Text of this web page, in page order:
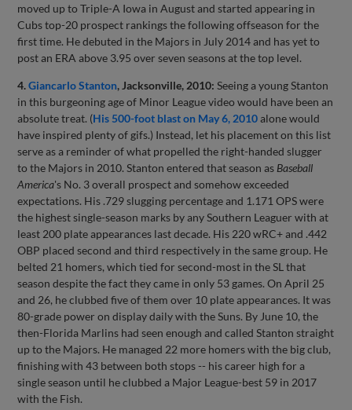
moved up to Triple-A Iowa in August and started appearing in
Cubs top-20 prospect rankings the following offseason for the
first time. He debuted in the Majors in July 2014 and has yet to
post an ERA above 3.95 over seven seasons at the top level.
4.Giancarlo Stanton, Jacksonville, 2010: Seeing a young Stanton
in this burgeoning age of Minor League video would have been an
absolute treat. (His 500-foot blast on May 6, 2010alone would
have inspired plenty of gifs.) Instead, let his placement on this list
serve as a reminder of what propelled the right-handed slugger
to the Majors in 2010. Stanton entered that season as Baseball
America's No. 3 overall prospect and somehow exceeded
expectations. His .729 slugging percentage and 1.171 OPS were
the highest single-season marks by any Southern Leaguer with at
least 200 plate appearances last decade. His 220 wRC+ and .442
OBP placed second and third respectively in the same group. He
belted 21 homers, which tied for second-most in the SL that
season despite the fact they came in only 53 games. On April 25
and 26, he clubbed five of them over 10 plate appearances. It was
80-grade power on display daily with the Suns. By June 10, the
then-Florida Marlins had seen enough and called Stanton straight
up to the Majors. He managed 22 more homers with the big club,
finishing with 43 between both stops -- his career high for a
single season until he clubbed a Major League-best 59 in 2017
with the Fish.